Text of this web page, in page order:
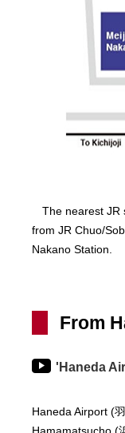
The nearest JR
from JR Chuo/
Nakano Station.
From
'Haneda
Haneda Airport (